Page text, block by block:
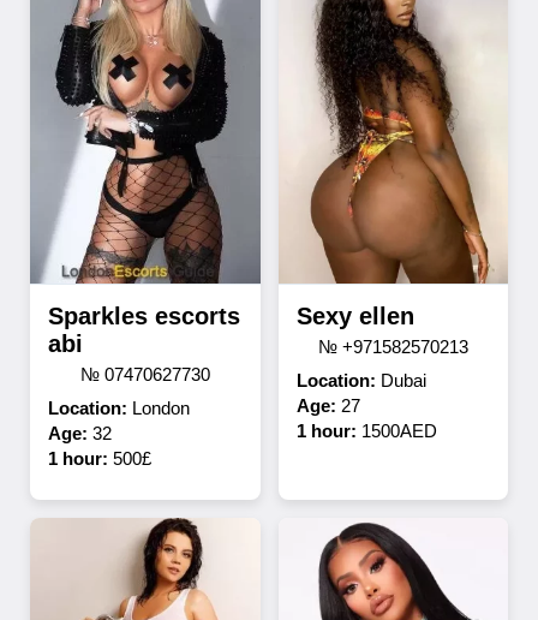
Sparkles escorts
abi
№ 07470627730
Location: London
Age: 32
1 hour: 500£
Sexy ellen
№ +971582570213
Location: Dubai
Age: 27
1 hour: 1500AED